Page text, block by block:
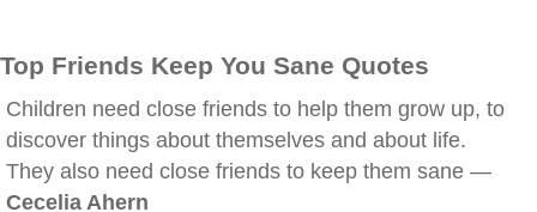
Top Friends Keep You Sane Quotes
Children need close friends to help them grow up, to
discover things about themselves and about life.
They also need close friends to keep them sane —
Cecelia Ahern